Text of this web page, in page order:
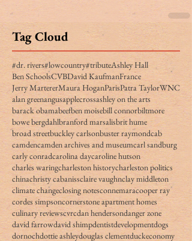
Tag Cloud
#dr. rivers#lowcountry#tributeAshley Hall
Ben SchoolsCVBDavid KaufmanFrance
Jerry MartererMaura HoganParisPatra TaylorWNC
alan greenangusapplecrossashley on the arts
barack obamabeefben moisebill connorbiltmore
bowe bergdahlbranford marsalisbrit hume
broad streetbuckley carlsonbuster raymondcab
camdencamden archives and museumcarl sandburg
carly conradcarolina daycaroline hutson
charles waringcharleston historycharleston politics
chinachristy cabanissclaire vaughnclay middleton
climate changeclosing notesconnemaracooper ray
cordes simpsoncornerstone apartment homes
culinary reviewscvrcdan hendersondanger zone
david farrowdavid shimpdentistdevelopmentdogs
dornochdottie ashleydouglas clementduckeconomy